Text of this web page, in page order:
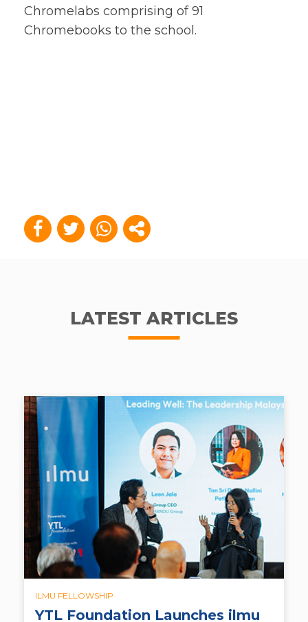
Chromelabs comprising of 91
Chromebooks to the school.
LATEST ARTICLES
ILMU FELLOWSHIP
YTL Foundation Launches ilmu